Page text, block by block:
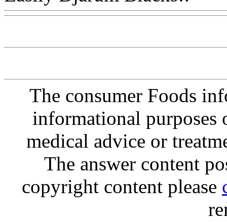
The consumer Foods
informational purposes
medical advice or
The answer content
copyright content please